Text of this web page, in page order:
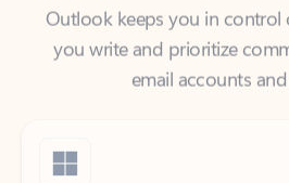
email accounts
Windows
Outlook is included for free with Windows.